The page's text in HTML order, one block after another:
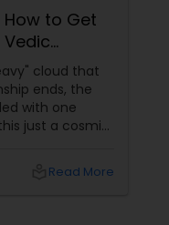
How to Get
Vedic
cloud that
ends, the
with one
just a cosmic
Read More